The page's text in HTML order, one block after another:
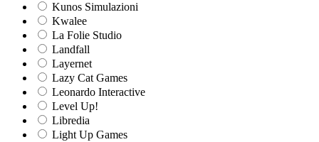
Kunos Simulazioni
Kwalee
La Folie Studio
Landfall
Layernet
Lazy Cat Games
Leonardo Interactive
Level Up!
Libredia
Light Up Games